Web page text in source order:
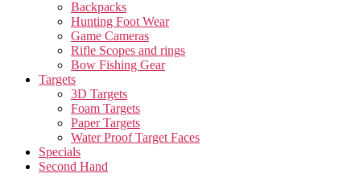
Backpacks
Hunting Foot Wear
Game Cameras
Rifle Scopes and rings
Bow Fishing Gear
Targets
3D Targets
Foam Targets
Paper Targets
Water Proof Target Faces
Specials
Second Hand